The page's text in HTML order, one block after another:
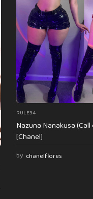
RULE34
Nazuna Nanakusa
[Chanel]
by chanelflores